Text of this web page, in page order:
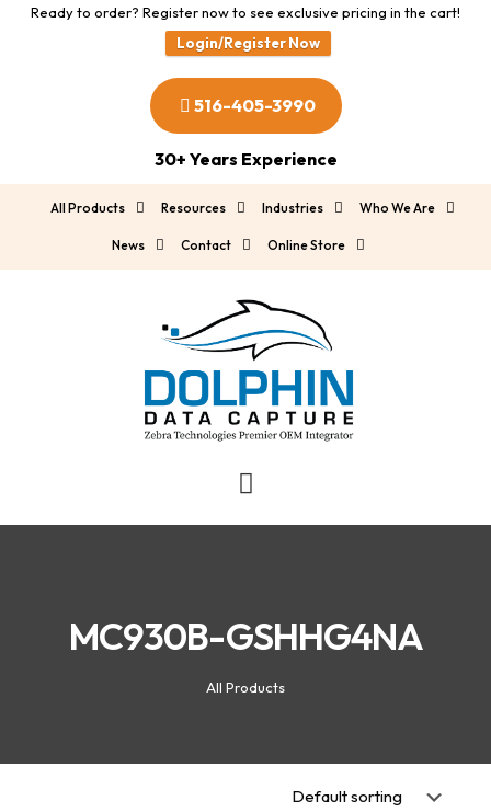
Ready to order? Register now to see exclusive pricing in the cart!
Login/Register Now
516-405-3990
30+ Years Experience
All Products Resources Industries Who We Are
News Contact Online Store
MC930B-GSHHG4NA
All Products